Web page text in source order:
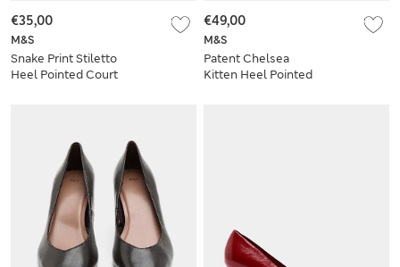
M&S
Snake Print Stiletto
Heel Pointed Court
€35,00
M&S
Patent Chelsea
Kitten Heel Pointed
€49,00